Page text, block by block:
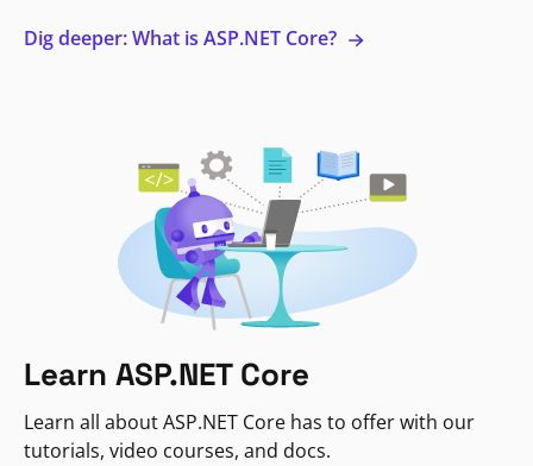
Dig deeper: What is ASP.NET Core?
Learn ASP.NET Core
Learn all about ASP.NET Core has to offer with our
tutorials, video courses, and docs.